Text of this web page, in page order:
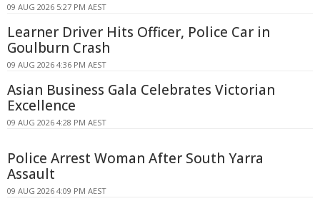
09 AUG 2026 5:27 PM AEST
Learner Driver Hits Officer, Police Car in
Goulburn Crash
09 AUG 2026 4:36 PM AEST
Asian Business Gala Celebrates Victorian
Excellence
09 AUG 2026 4:28 PM AEST
Police Arrest Woman After South Yarra
Assault
09 AUG 2026 4:09 PM AEST